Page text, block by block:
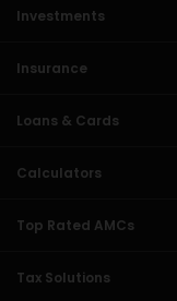
Investments
Insurance
Loans & Cards
Calculators
Top Rated AMCs
Tax Solutions